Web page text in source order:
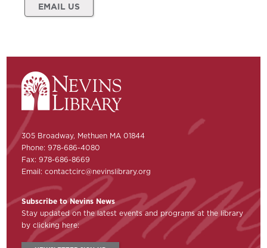
EMAIL US
305 Broadway, Methuen MA 01844
Phone: 978-686-4080
Fax: 978-686-8669
Email:contactcirc@nevinslibrary.org
Subscribe to Nevins News
Stay updated on the latest events and programs at the library
by clicking here: